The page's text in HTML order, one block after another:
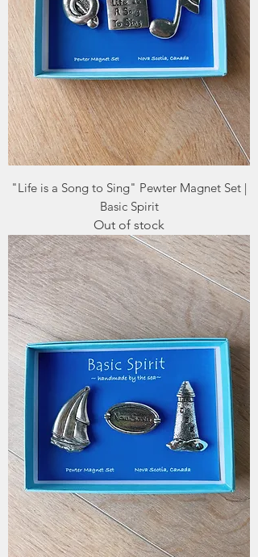
"Life is a Song to Sing" Pewter Magnet Set |
Basic Spirit
Out of stock